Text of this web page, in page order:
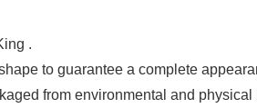
.
to guarantee a complete
from environmental and